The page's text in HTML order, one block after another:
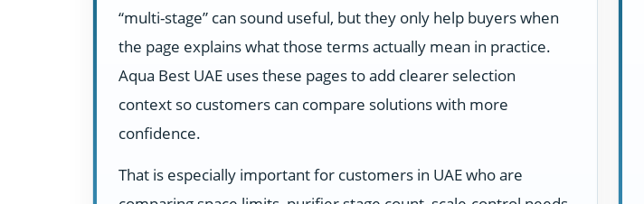
“multi-stage” can sound useful, but they only help buyers when
the page explains what those terms actually mean in practice.
Aqua Best UAE uses these pages to add clearer selection
context so customers can compare solutions with more
confidence.
That is especially important for customers in UAE who are